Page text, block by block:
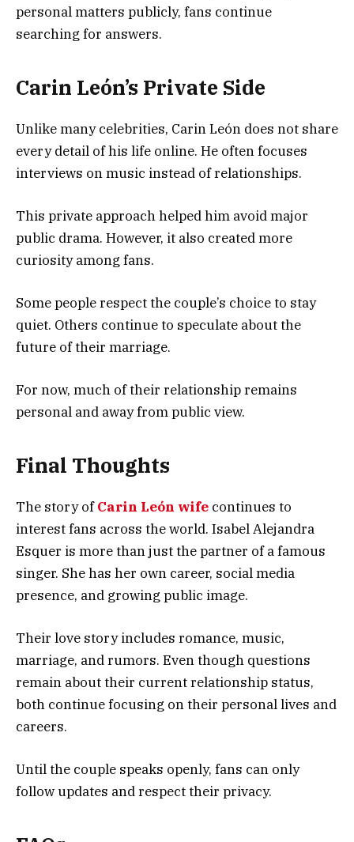
personal matters publicly, fans continue
searching for answers.
Carin León’s Private Side
Unlike many celebrities, Carin León does not share
every detail of his life online. He often focuses
interviews on music instead of relationships.
This private approach helped him avoid major
public drama. However, it also created more
curiosity among fans.
Some people respect the couple’s choice to stay
quiet. Others continue to speculate about the
future of their marriage.
For now, much of their relationship remains
personal and away from public view.
Final Thoughts
The story ofCarin León wife continues to
interest fans across the world. Isabel Alejandra
Esquer is more than just the partner of a famous
singer. She has her own career, social media
presence, and growing public image.
Their love story includes romance, music,
marriage, and rumors. Even though questions
remain about their current relationship status,
both continue focusing on their personal lives and
careers.
Until the couple speaks openly, fans can only
follow updates and respect their privacy.